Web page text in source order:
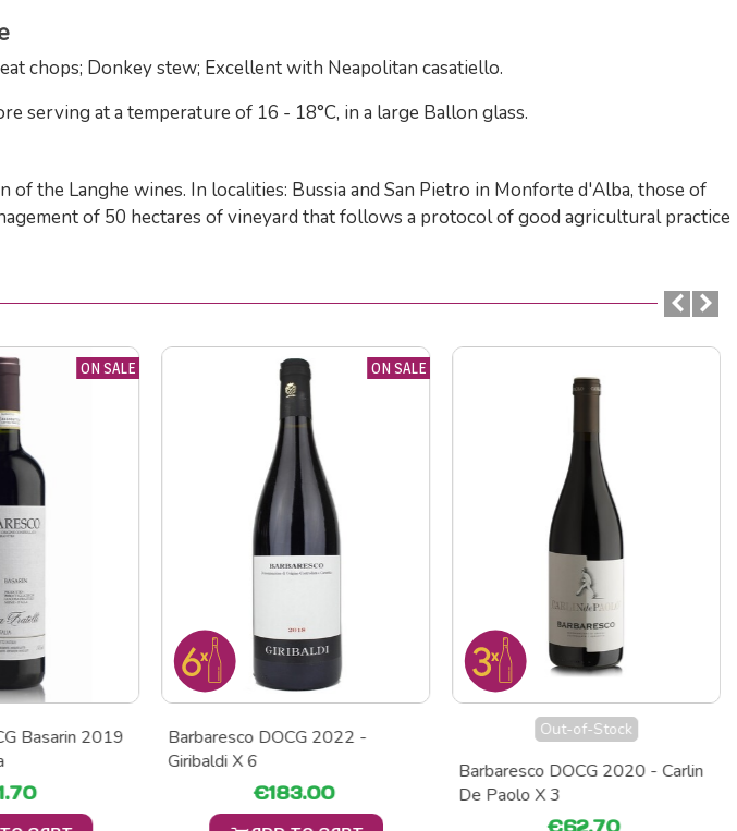
chops; Donkey stew; Excellent with Neapolitan casatiello.
serving at a temperature of 16 - 18°C, in a large Ballon glass.
the Langhe wines. In localities: Bussia and San Pietro in Monforte d'Alba, those of
of 50 hectares of vineyard that follows a protocol of good agricultural practice
ON SALE
Basarin 2019
ON SALE
Barbaresco DOCG 2022 -
Giribaldi X 6
€183.00
Out-of-Stock
Barbaresco DOCG 2020 - Carlin
De Paolo X 3